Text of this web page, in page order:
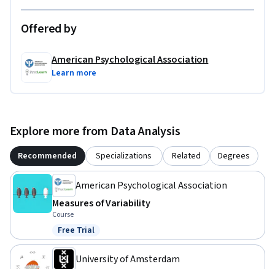
Offered by
American Psychological Association
Learn more
Explore more from Data Analysis
Recommended Specializations Related Degrees
American Psychological Association
Measures of Variability
Course
Status: Free Trial
Free Trial
University of Amsterdam